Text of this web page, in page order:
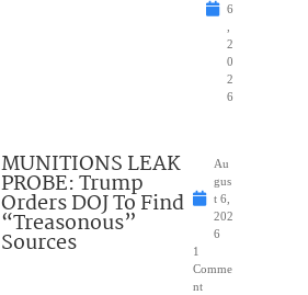
6
2
0
2
6
MUNITIONS LEAK
PROBE: Trump
Orders DOJ To Find
“Treasonous”
Sources
Au
gus
t 6,
202
6
1
Comme
nt